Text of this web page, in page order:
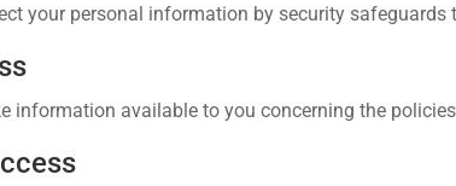
your personal information by security
information available to you concerning the